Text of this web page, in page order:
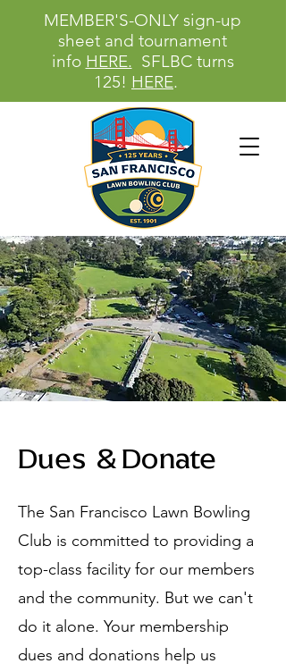
MEMBER'S-ONLY sign-up
sheet and tournament
info HERE. SFLBC turns
125! HERE.
Dues & Donate
The San Francisco Lawn Bowling
Club is committed to providing a
top-class facility for our members
and the community. But we can't
do it alone. Your membership
dues and donations help us